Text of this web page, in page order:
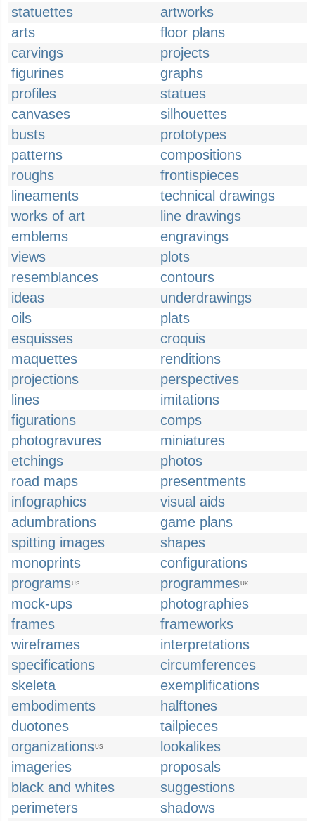
statuettes
artworks
arts
floor plans
carvings
projects
figurines
graphs
profiles
statues
canvases
silhouettes
busts
prototypes
patterns
compositions
roughs
frontispieces
lineaments
technical drawings
works of art
line drawings
emblems
engravings
views
plots
resemblances
contours
ideas
underdrawings
oils
plats
esquisses
croquis
maquettes
renditions
projections
perspectives
lines
imitations
figurations
comps
photogravures
miniatures
etchings
photos
road maps
presentments
infographics
visual aids
adumbrations
game plans
spitting images
shapes
monoprints
configurations
programsUS programmesUK
mock-ups
photographies
frames
frameworks
wireframes
interpretations
specifications
circumferences
skeleta
exemplifications
embodiments
halftones
duotones
tailpieces
organizationsUS
lookalikes
imageries
proposals
black and whites
suggestions
perimeters
shadows